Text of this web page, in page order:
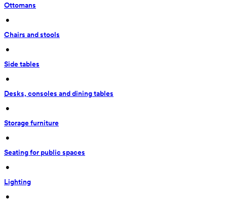
Ottomans
•
Chairs and stools
•
Side tables
•
Desks, consoles and dining tables
•
Storage furniture
•
Seating for public spaces
•
Lighting
•